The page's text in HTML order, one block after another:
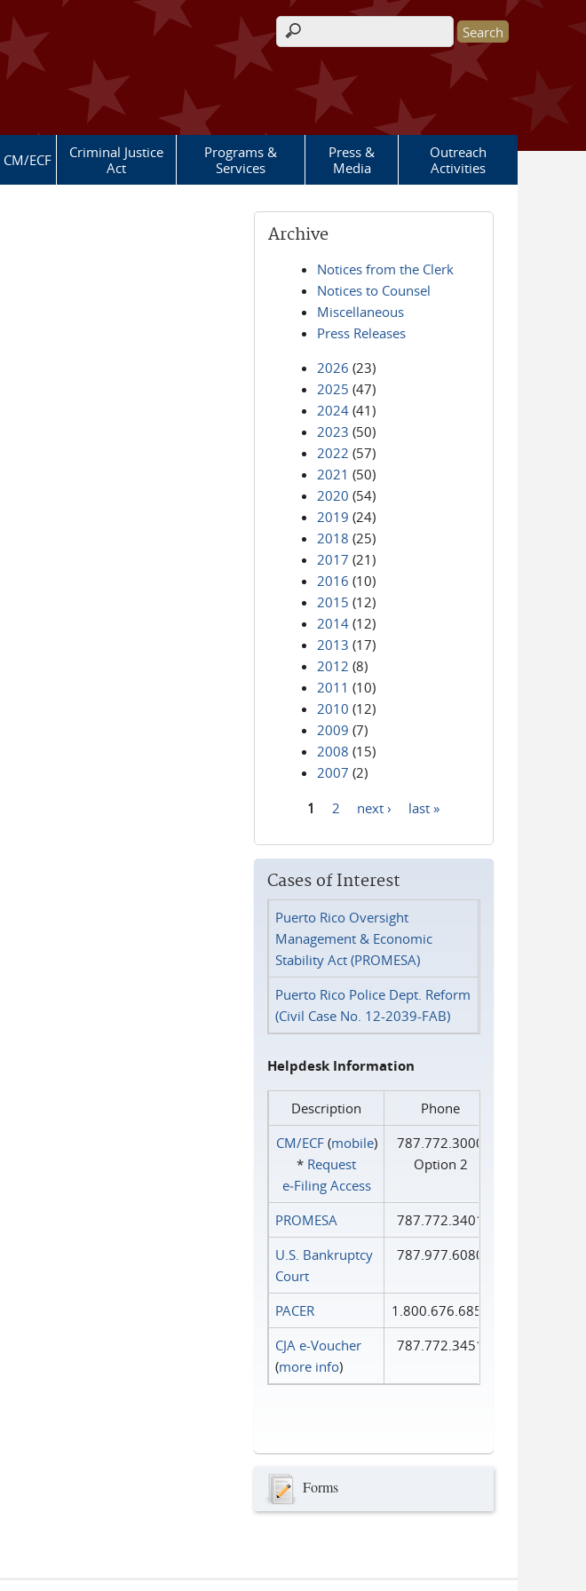
Search form
CM/ECF
Criminal Justice
Act
Programs &
Services
Press &
Media
Outreach
Activities
Archive
Notices from the Clerk
Notices to Counsel
Miscellaneous
Press Releases
2026 (23)
2025 (47)
2024 (41)
2023 (50)
2022 (57)
2021 (50)
2020 (54)
2019 (24)
2018 (25)
2017 (21)
2016 (10)
2015 (12)
2014 (12)
2013 (17)
2012 (8)
2011 (10)
2010 (12)
2009 (7)
2008 (15)
2007 (2)
1 2 next › last »
Cases of Interest
Puerto Rico Oversight
Management & Economic
Stability Act (PROMESA)
Puerto Rico Police Dept. Reform
(Civil Case No. 12-2039-FAB)
Helpdesk Information
Description
Phone
CM/ECF(mobile)
* Request
e‑Filing Access
787.772.3000
Option 2
PROMESA
787.772.3401
U.S. Bankruptcy
Court
787.977.6080
PACER
1.800.676.6856
CJA e-Voucher
(more info)
787.772.3451
Forms